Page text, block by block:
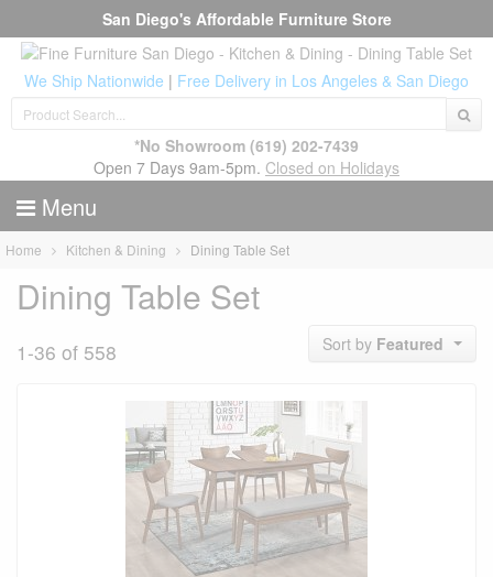
San Diego's Affordable Furniture Store
We Ship Nationwide | Free Delivery in Los Angeles & San Diego
*No Showroom (619) 202-7439
Open 7 Days 9am-5pm. Closed on Holidays
Menu
Home Kitchen & Dining Dining Table Set
Dining Table Set
1-36 of 558 Sort by Featured